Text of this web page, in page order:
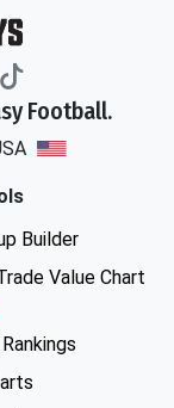
Football.
Builder
Value Chart